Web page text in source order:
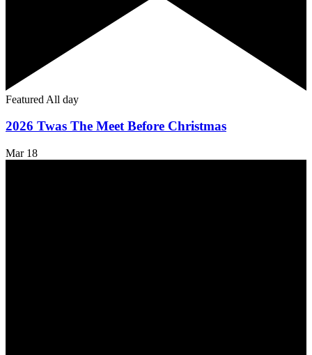
Featured All day
2026 Twas The Meet Before Christmas
Mar 18